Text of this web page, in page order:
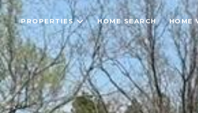
PROPERTIES HOME SEARCH HOME